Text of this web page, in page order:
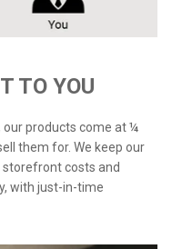
TO YOU
products come at ¼
them for. We keep our
costs and
with just-in-time